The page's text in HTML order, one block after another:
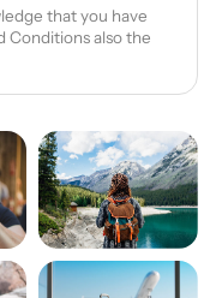
that you have
Conditions also the